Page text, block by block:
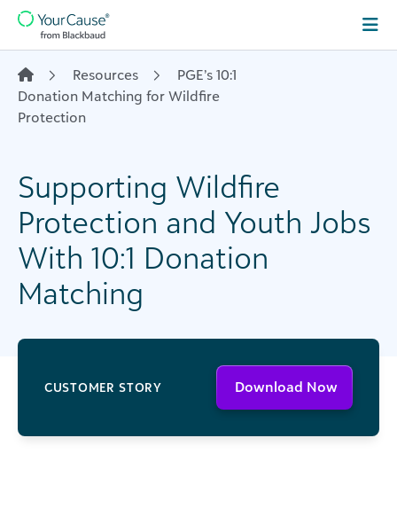
Skip to content
Main
Navigation
Resources
PGE’s 10:1
Donation Matching for Wildfire
Protection
Supporting Wildfire
Protection and Youth Jobs
With 10:1 Donation
Matching
CUSTOMER STORY Download Now